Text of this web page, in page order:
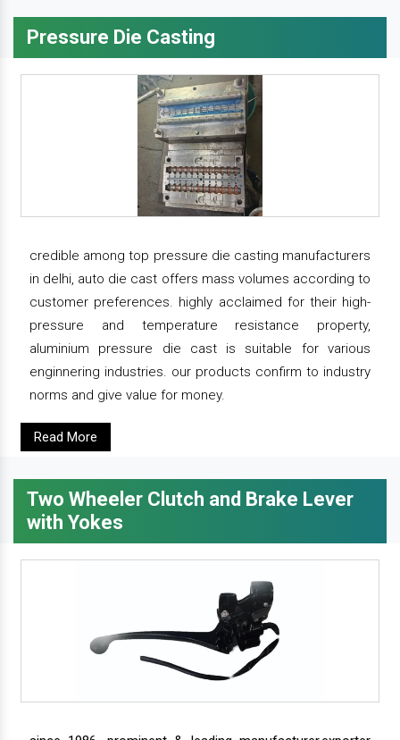
Pressure Die Casting
credible among top pressure die casting manufacturers
in delhi, auto die cast offers mass volumes according to
customer preferences. highly acclaimed for their high-
pressure and temperature resistance property,
aluminium pressure die cast is suitable for various
enginnering industries. our products confirm to industry
norms and give value for money.
Read More
Two Wheeler Clutch and Brake Lever
with Yokes